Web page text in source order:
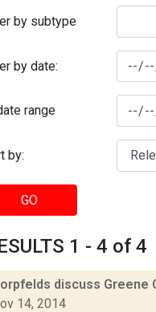
by subtype
by date:
range
by:
GO
1 - 4 of 4
discuss Greene
14, 2014